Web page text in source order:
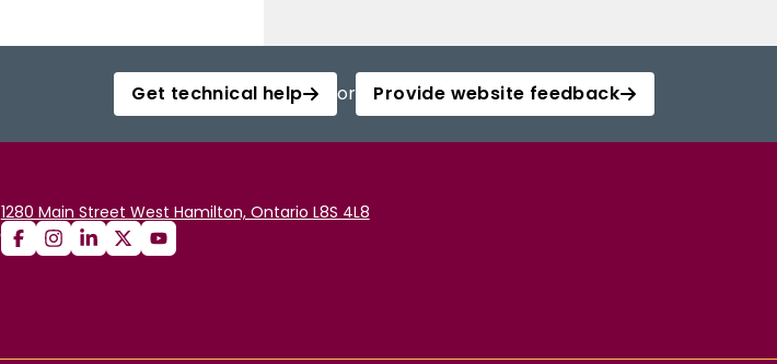
Get technical help or Provide website feedback
1280 Main Street West Hamilton, Ontario L8S 4L8